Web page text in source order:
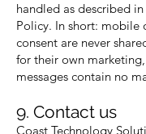
handled as described
Policy. In short: mobile
consent are never
for their own
messages contain no
9. Contact us
Coast Technology